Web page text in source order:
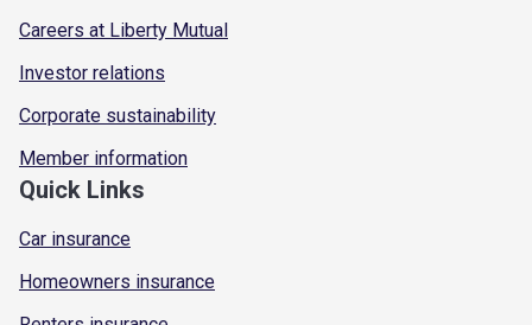
Careers at Liberty Mutual
Investor relations
Corporate sustainability
Member information
Quick Links
Car insurance
Homeowners insurance